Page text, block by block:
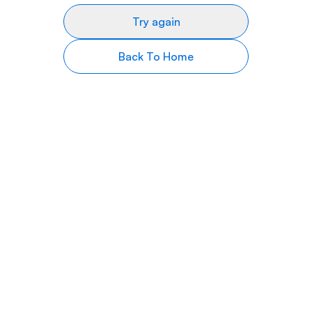
Try again
Back To Home